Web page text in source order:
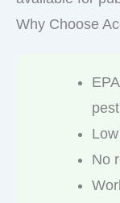
Why Choose
No